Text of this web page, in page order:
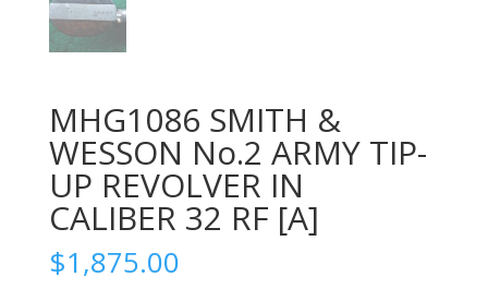
MHG1086 SMITH &
WESSON No.2 ARMY TIP-
UP REVOLVER IN
CALIBER 32 RF [A]
$1,875.00